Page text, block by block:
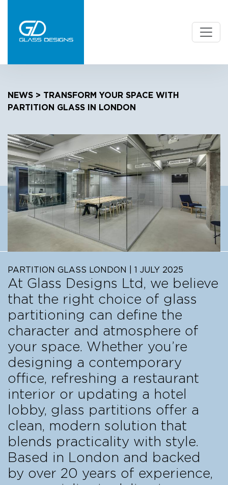
NEWS > TRANSFORM YOUR SPACE WITH
PARTITION GLASS IN LONDON
PARTITION GLASS LONDON | 1 JULY 2025
At Glass Designs Ltd, we believe
that the right choice of glass
partitioning can define the
character and atmosphere of
your space. Whether you’re
designing a contemporary
office, refreshing a restaurant
interior or updating a hotel
lobby, glass partitions offer a
clean, modern solution that
blends practicality with style.
Based in London and backed
by over 20 years of experience,